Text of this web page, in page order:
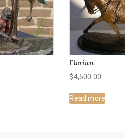
Florian
$4,500.00
Read more